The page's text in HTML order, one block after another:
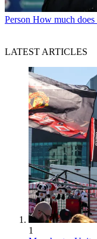
Person How much
LATEST ARTICLES
1